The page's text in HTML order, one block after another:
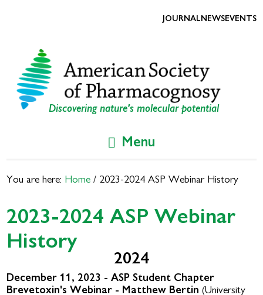
Discovering nature's molecular potential
JOURNALNEWSEVENTS
Menu
You are here: Home / 2023-2024 ASP Webinar History
2023-2024 ASP Webinar
History
2024
December 11, 2023 - ASP Student Chapter
Brevetoxin's Webinar - Matthew Bertin(University